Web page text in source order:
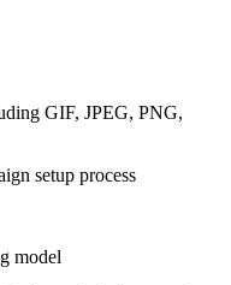
GIF, JPEG, PNG,
setup process
model